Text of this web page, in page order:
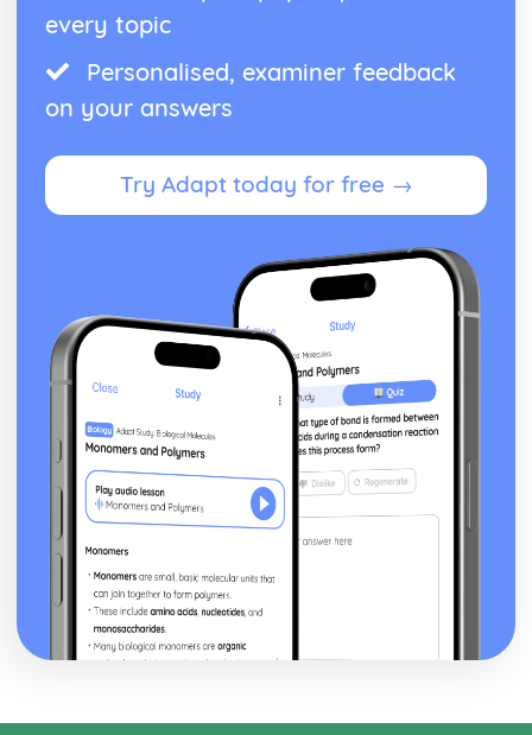
every topic
Personalised, examiner feedback
on your answers
Try Adapt today for free →